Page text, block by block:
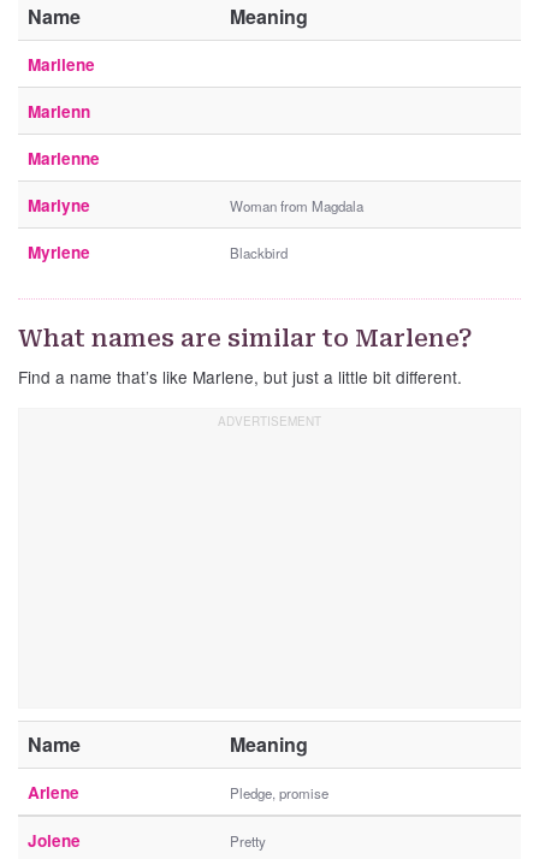
Name Meaning
Marilene
Marlenn
Marlenne
Marlyne Woman from Magdala
Myrlene Blackbird
What names are similar to Marlene?
Find a name that’s like Marlene, but just a little bit different.
Name Meaning
Arlene Pledge, promise
Jolene Pretty